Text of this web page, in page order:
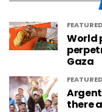
FEATURED
World
Gaza
FEATURED
there